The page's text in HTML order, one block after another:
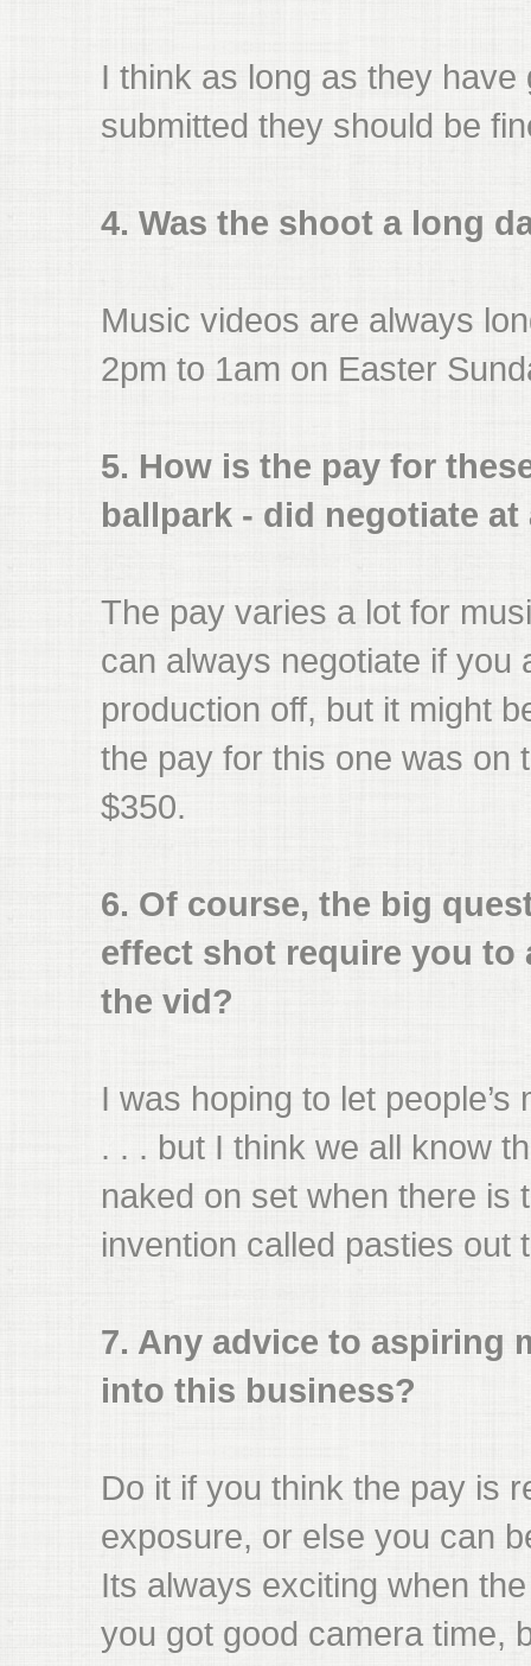
I think as long as they have
submitted they should be
4. Was the shoot a long
Music videos are always
2pm to 1am on Easter
5. How is the pay for
ballpark - did negotiate
The pay varies a lot for
can always negotiate if you
production off, but it might
the pay for this one was on
$350.
6. Of course, the big
effect shot require you to
the vid?
I was hoping to let
. . . but I think we all know
naked on set when there is
invention called pasties out
7. Any advice to aspiring
into this business?
Do it if you think the pay is
exposure, or else you can
Its always exciting when
you got good camera time,